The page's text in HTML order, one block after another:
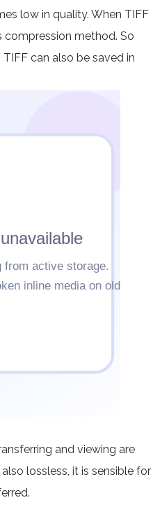
low in quality. When TIFF
method. So
can also be saved in
and viewing are
lossless, it is sensible for